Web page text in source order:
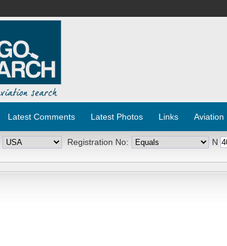
Latest Comments Latest Photos Links Aviation
Registration No: N